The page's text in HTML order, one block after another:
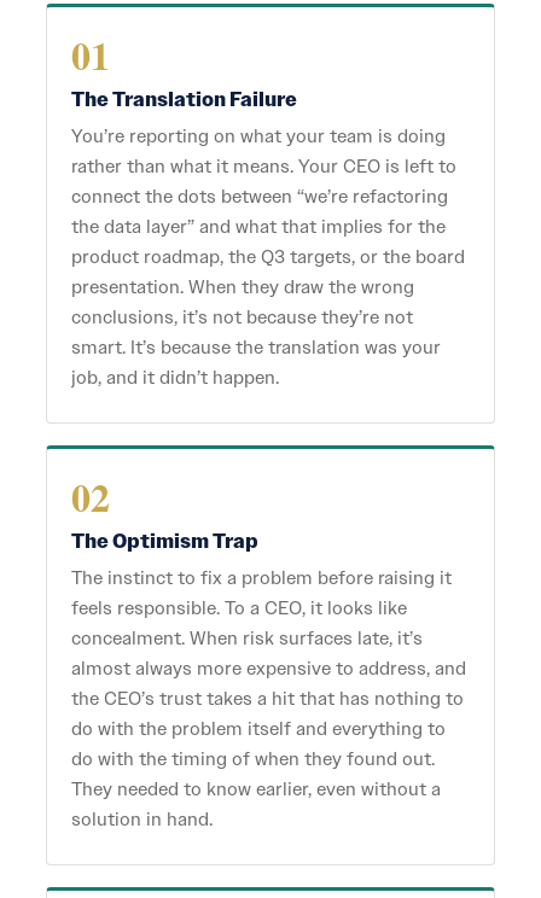
01
The Translation Failure
You’re reporting on what your team is doing
rather than what it means. Your CEO is left to
connect the dots between “we’re refactoring
the data layer” and what that implies for the
product roadmap, the Q3 targets, or the board
presentation. When they draw the wrong
conclusions, it’s not because they’re not
smart. It’s because the translation was your
job, and it didn’t happen.
02
The Optimism Trap
The instinct to fix a problem before raising it
feels responsible. To a CEO, it looks like
concealment. When risk surfaces late, it’s
almost always more expensive to address, and
the CEO’s trust takes a hit that has nothing to
do with the problem itself and everything to
do with the timing of when they found out.
They needed to know earlier, even without a
solution in hand.